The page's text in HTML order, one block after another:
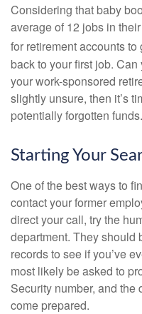
Considering that baby
average of 12 jobs in
for retirement accounts
back to your first job.
your work-sponsored
slightly unsure, then it’s
potentially forgotten funds.
Starting Your
One of the best ways to
contact your former
direct your call, try the
department. They should
records to see if you’ve
most likely be asked to
Security number, and the
come prepared.